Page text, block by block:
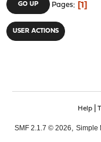
GO UP Pages 1
USER ACTIONS
Help|
SMF 2.1.7 © 2026, Simple